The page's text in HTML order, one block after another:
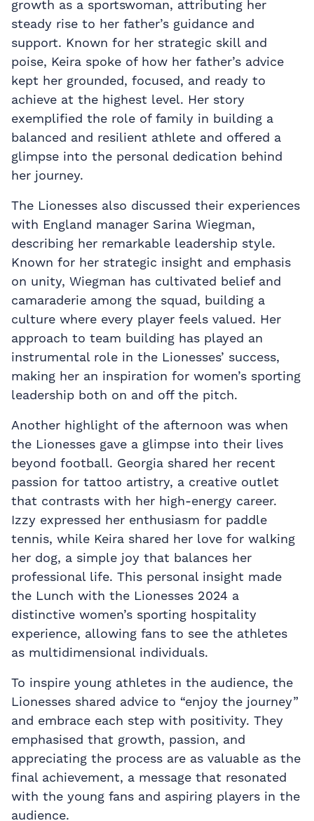
growth as a sportswoman, attributing her
steady rise to her father’s guidance and
support. Known for her strategic skill and
poise, Keira spoke of how her father’s advice
kept her grounded, focused, and ready to
achieve at the highest level. Her story
exemplified the role of family in building a
balanced and resilient athlete and offered a
glimpse into the personal dedication behind
her journey.
The Lionesses also discussed their experiences
with England manager Sarina Wiegman,
describing her remarkable leadership style.
Known for her strategic insight and emphasis
on unity, Wiegman has cultivated belief and
camaraderie among the squad, building a
culture where every player feels valued. Her
approach to team building has played an
instrumental role in the Lionesses’ success,
making her an inspiration for women’s sporting
leadership both on and off the pitch.
Another highlight of the afternoon was when
the Lionesses gave a glimpse into their lives
beyond football. Georgia shared her recent
passion for tattoo artistry, a creative outlet
that contrasts with her high-energy career.
Izzy expressed her enthusiasm for paddle
tennis, while Keira shared her love for walking
her dog, a simple joy that balances her
professional life. This personal insight made
the Lunch with the Lionesses 2024 a
distinctive women’s sporting hospitality
experience, allowing fans to see the athletes
as multidimensional individuals.
To inspire young athletes in the audience, the
Lionesses shared advice to “enjoy the journey”
and embrace each step with positivity. They
emphasised that growth, passion, and
appreciating the process are as valuable as the
final achievement, a message that resonated
with the young fans and aspiring players in the
audience.